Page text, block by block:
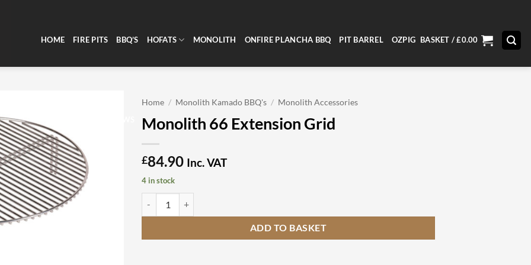
HOME FIRE PITS BBQ’S HOFATS MONOLITH ONFIRE PLANCHA BBQ PIT BARREL OZPIG BASKET /£0.00
Home / Monolith Kamado BBQ's / Monolith Accessories
Monolith 66 Extension Grid
£84.90 Inc. VAT
4 in stock
ADD TO BASKET